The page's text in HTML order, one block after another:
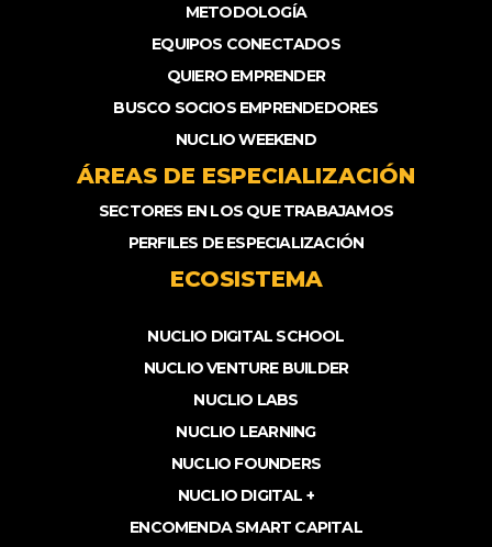
METODOLOGÍA
EQUIPOS CONECTADOS
QUIERO EMPRENDER
BUSCO SOCIOS EMPRENDEDORES
NUCLIO WEEKEND
ÁREAS DE ESPECIALIZACIÓN
SECTORES EN LOS QUE TRABAJAMOS
PERFILES DE ESPECIALIZACIÓN
ECOSISTEMA
NUCLIO DIGITAL SCHOOL
NUCLIO VENTURE BUILDER
NUCLIO LABS
NUCLIO LEARNING
NUCLIO FOUNDERS
NUCLIO DIGITAL +
ENCOMENDA SMART CAPITAL